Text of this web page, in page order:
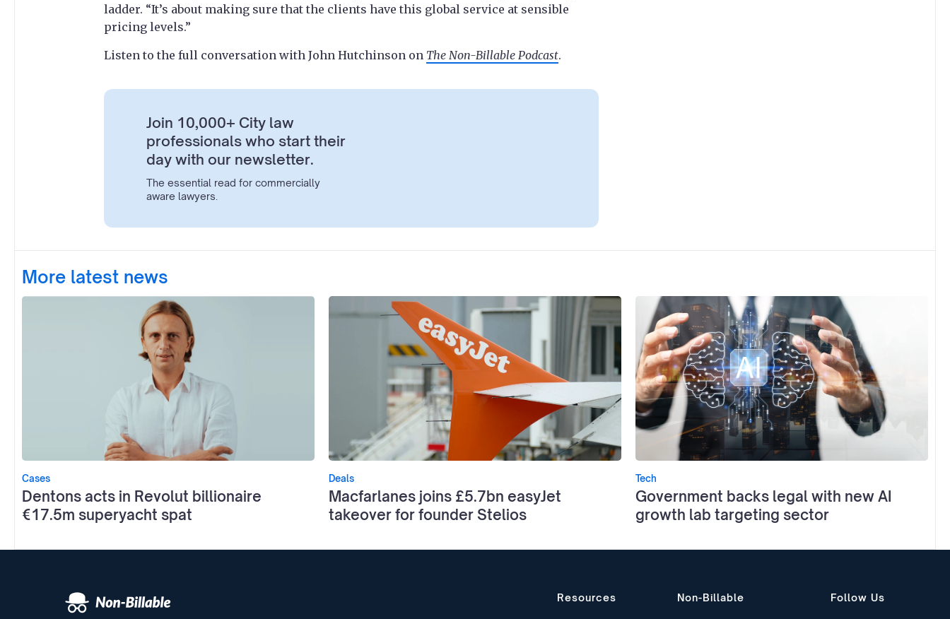
ladder. “It’s about making sure that the clients have this global service at sensible
pricing levels.”
Listen to the full conversation with John Hutchinson on The Non-Billable Podcast.
Join 10,000+ City law
professionals who start their
day with our newsletter.
The essential read for commercially
aware lawyers.
More latest news
Cases
Dentons acts in Revolut billionaire
€17.5m superyacht spat
Deals
Macfarlanes joins £5.7bn easyJet
takeover for founder Stelios
Tech
Government backs legal with new AI
growth lab targeting sector
Resources Non-Billable Follow Us